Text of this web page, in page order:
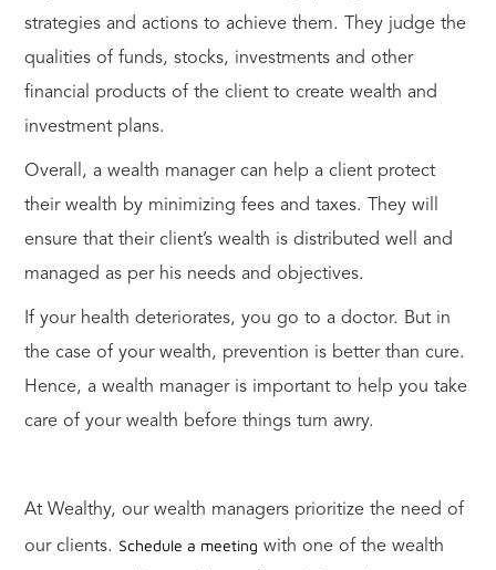
strategies and actions to achieve them. They judge the
qualities of funds, stocks, investments and other
financial products of the client to create wealth and
investment plans.
Overall, a wealth manager can help a client protect
their wealth by minimizing fees and taxes. They will
ensure that their client’s wealth is distributed well and
managed as per his needs and objectives.
If your health deteriorates, you go to a doctor. But in
the case of your wealth, prevention is better than cure.
Hence, a wealth manager is important to help you take
care of your wealth before things turn awry.
At Wealthy, our wealth managers prioritize the need of
our clients. Schedule a meeting with one of the wealth